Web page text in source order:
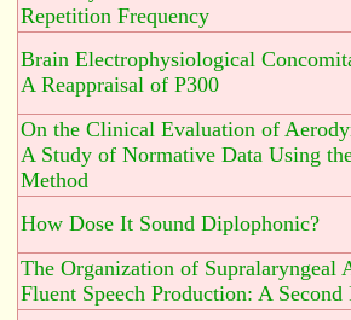
Repetition Frequency
Brain Electrophysiological
A Reappraisal of P300
On the Clinical Evaluation of
A Study of Normative Data Using
Method
How Dose It Sound Diplophonic?
The Organization of Supralaryngeal
Fluent Speech Production: A Second